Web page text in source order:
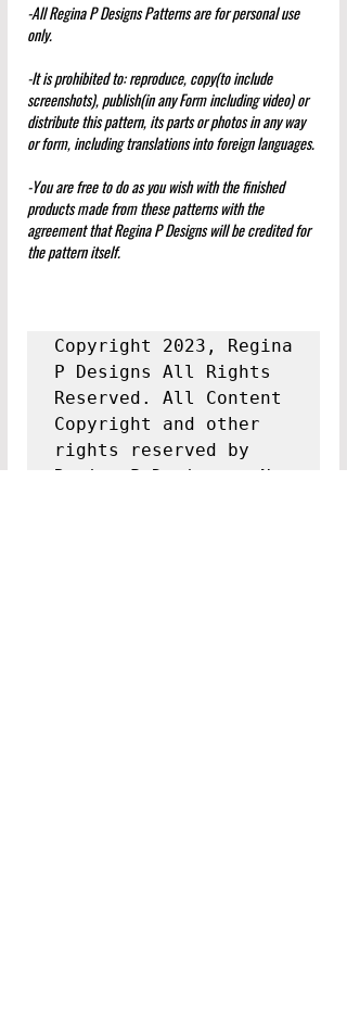
-All Regina P Designs Patterns are for personal use
only.
-It is prohibited to: reproduce, copy(to include
screenshots), publish(in any Form including video) or
distribute this pattern, its parts or photos in any way
or form, including translations into foreign languages.
-You are free to do as you wish with the finished
products made from these patterns with the
agreement that Regina P Designs will be credited for
the pattern itself.
Copyright 2023, Regina
P Designs All Rights
Reserved. All Content
Copyright and other
rights reserved by
Regina P Designs. No